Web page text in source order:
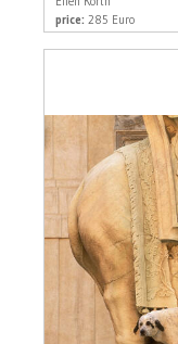
price: 285 Euro